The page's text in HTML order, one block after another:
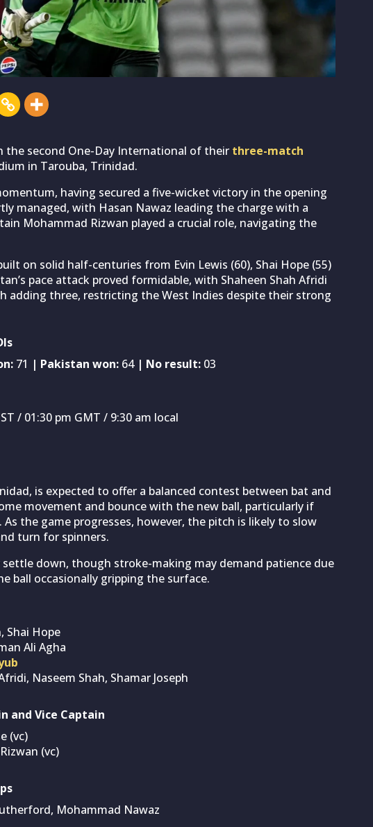
the second One-Day International of their three-match
in Tarouba, Trinidad.
having secured a five-wicket victory in the opening
managed, with Hasan Nawaz leading the charge with a
Mohammad Rizwan played a crucial role, navigating the
on solid half-centuries from Evin Lewis (60), Shai Hope (55)
pace attack proved formidable, with Shaheen Shah Afridi
adding three, restricting the West Indies despite their strong
71 | Pakistan won: 64| No result: 03
/ 01:30 pm GMT / 9:30 am local
is expected to offer a balanced contest between bat and
movement and bounce with the new ball, particularly if
the game progresses, however, the pitch is likely to slow
turn for spinners.
down, though stroke-making may demand patience due
ball occasionally gripping the surface.
Shai Hope
Ali Agha
Naseem Shah, Shamar Joseph
and Vice Captain
(vc)
(vc)
Mohammad Nawaz